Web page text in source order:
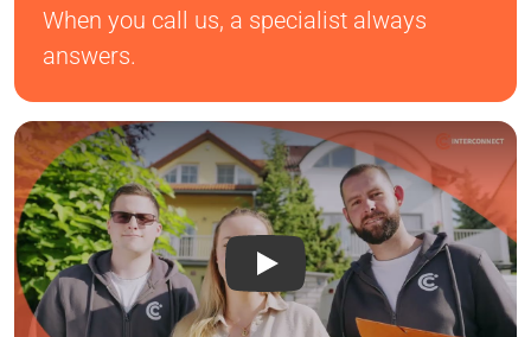
When you call us, a specialist always
answers.